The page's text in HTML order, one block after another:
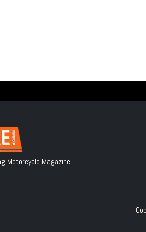
Motorcycle Magazine